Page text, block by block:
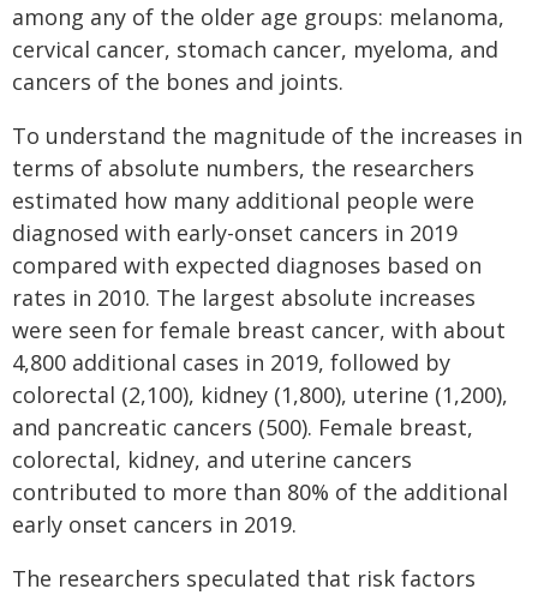
among any of the older age groups: melanoma,
cervical cancer, stomach cancer, myeloma, and
cancers of the bones and joints.
To understand the magnitude of the increases in
terms of absolute numbers, the researchers
estimated how many additional people were
diagnosed with early-onset cancers in 2019
compared with expected diagnoses based on
rates in 2010. The largest absolute increases
were seen for female breast cancer, with about
4,800 additional cases in 2019, followed by
colorectal (2,100), kidney (1,800), uterine (1,200),
and pancreatic cancers (500). Female breast,
colorectal, kidney, and uterine cancers
contributed to more than 80% of the additional
early onset cancers in 2019.
The researchers speculated that risk factors